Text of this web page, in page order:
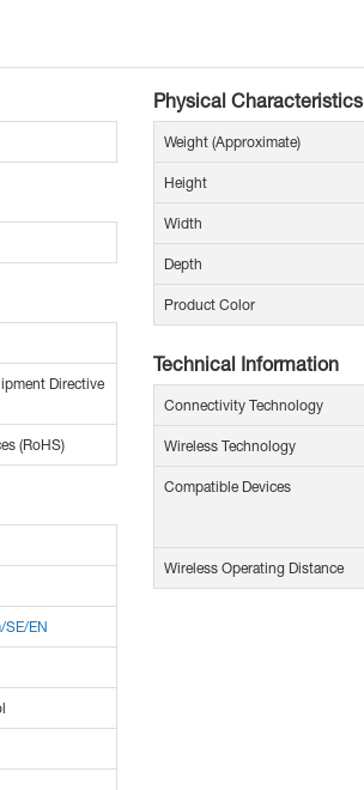
Directive
(RoHS)
EN
Physical Characteristics
Weight (Approximate)
Height
Width
Depth
Product Color
Technical Information
Connectivity Technology
Wireless Technology
Compatible Devices
Wireless Operating Distance